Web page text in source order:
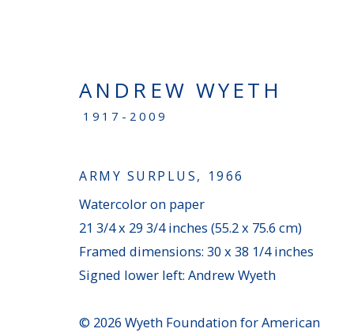
NEW ACQUISITIONS
100 Chetwynd Drive - Bryn Mawr, PA 19010
(610) 896–0680|info@averygalleries.com
ANDREW WYETH
1917-2009
ARMY SURPLUS, 1966
Watercolor on paper
21 3/4 x 29 3/4 inches (55.2 x 75.6 cm)
Framed dimensions: 30 x 38 1/4 inches
Signed lower left: Andrew Wyeth
© 2026 Wyeth Foundation for American